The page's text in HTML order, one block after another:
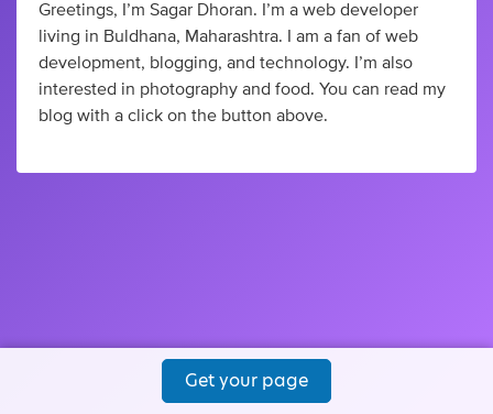
Greetings, I’m Sagar Dhoran. I’m a web developer
living in Buldhana, Maharashtra. I am a fan of web
development, blogging, and technology. I’m also
interested in photography and food. You can read my
blog with a click on the button above.
Get your page